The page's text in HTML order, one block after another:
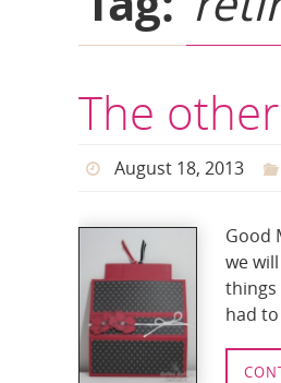
The
August 18, 2013
Good
we
things
had